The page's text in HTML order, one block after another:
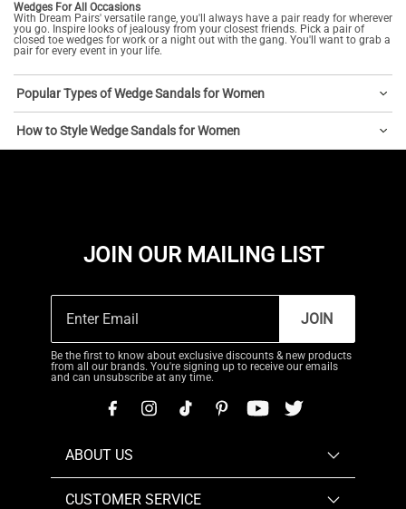
Wedges For All Occasions
With Dream Pairs' versatile range, you'll always have a pair ready for wherever
you go. Inspire looks of jealousy from your closest friends. Pick a pair of
closed toe wedges for work or a night out with the gang. You'll want to grab a
pair for every event in your life.
Popular Types of Wedge Sandals for Women
How to Style Wedge Sandals for Women
JOIN OUR MAILING LIST
JOIN
Be the first to know about exclusive discounts & new products
from all our brands. You're signing up to receive our emails
and can unsubscribe at any time.
ABOUT US
CUSTOMER SERVICE